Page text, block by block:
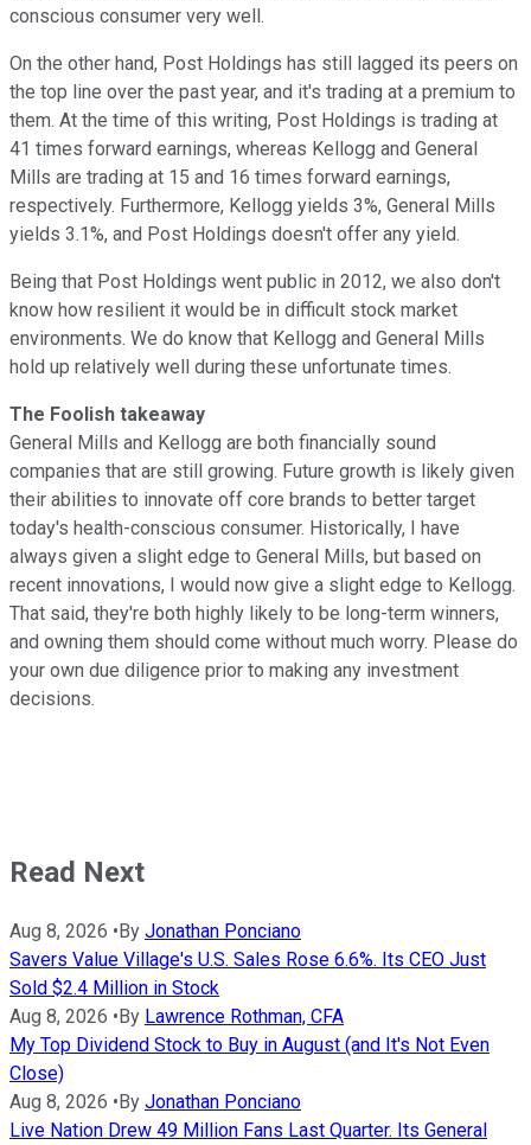
conscious consumer very well.
On the other hand, Post Holdings has still lagged its peers on
the top line over the past year, and it's trading at a premium to
them. At the time of this writing, Post Holdings is trading at
41 times forward earnings, whereas Kellogg and General
Mills are trading at 15 and 16 times forward earnings,
respectively. Furthermore, Kellogg yields 3%, General Mills
yields 3.1%, and Post Holdings doesn't offer any yield.
Being that Post Holdings went public in 2012, we also don't
know how resilient it would be in difficult stock market
environments. We do know that Kellogg and General Mills
hold up relatively well during these unfortunate times.
The Foolish takeaway
General Mills and Kellogg are both financially sound
companies that are still growing. Future growth is likely given
their abilities to innovate off core brands to better target
today's health-conscious consumer. Historically, I have
always given a slight edge to General Mills, but based on
recent innovations, I would now give a slight edge to Kellogg.
That said, they're both highly likely to be long-term winners,
and owning them should come without much worry. Please do
your own due diligence prior to making any investment
decisions.
Read Next
Aug 8, 2026 •By Jonathan Ponciano
Savers Value Village's U.S. Sales Rose 6.6%. Its CEO Just
Sold $2.4 Million in Stock
Aug 8, 2026 •By Lawrence Rothman, CFA
My Top Dividend Stock to Buy in August (and It's Not Even
Close)
Aug 8, 2026 •By Jonathan Ponciano
Live Nation Drew 49 Million Fans Last Quarter. Its General